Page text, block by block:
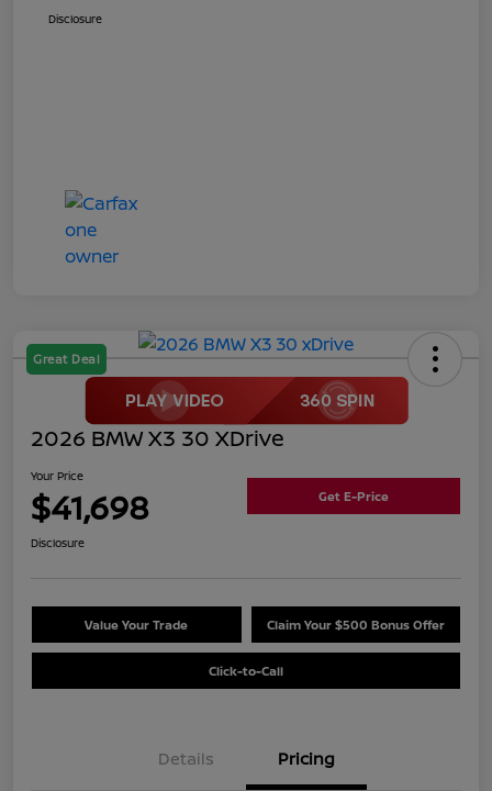
Disclosure
Great Deal
2026 BMW X3 30 XDrive
Your Price
$41,698 Get E-Price
Disclosure
Value Your Trade Claim Your $500 Bonus Offer
Click-to-Call
Details Pricing